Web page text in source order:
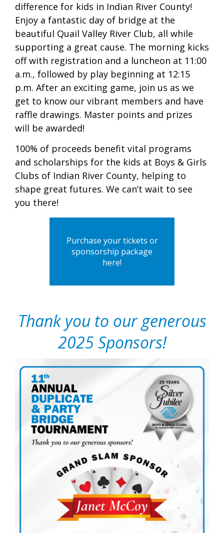
difference for kids in Indian River County!
Enjoy a fantastic day of bridge at the
beautiful Quail Valley River Club, all while
supporting a great cause. The morning kicks
off with registration and a luncheon at 11:00
a.m., followed by play beginning at 12:15
p.m. After an exciting game, join us as we
get to know our vibrant members and have
raffle drawings. Master points and prizes
will be awarded!
100% of proceeds benefit vital programs
and scholarships for the kids at Boys & Girls
Clubs of Indian River County, helping to
shape great futures. We can’t wait to see
you there!
Purchase your tickets or
sponsorship package
here!
Thank you to our generous
2025 Sponsors!